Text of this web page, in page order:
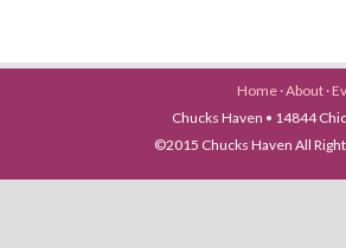
Home ·About ·
Chucks Haven • 14844
©2015 Chucks Haven All